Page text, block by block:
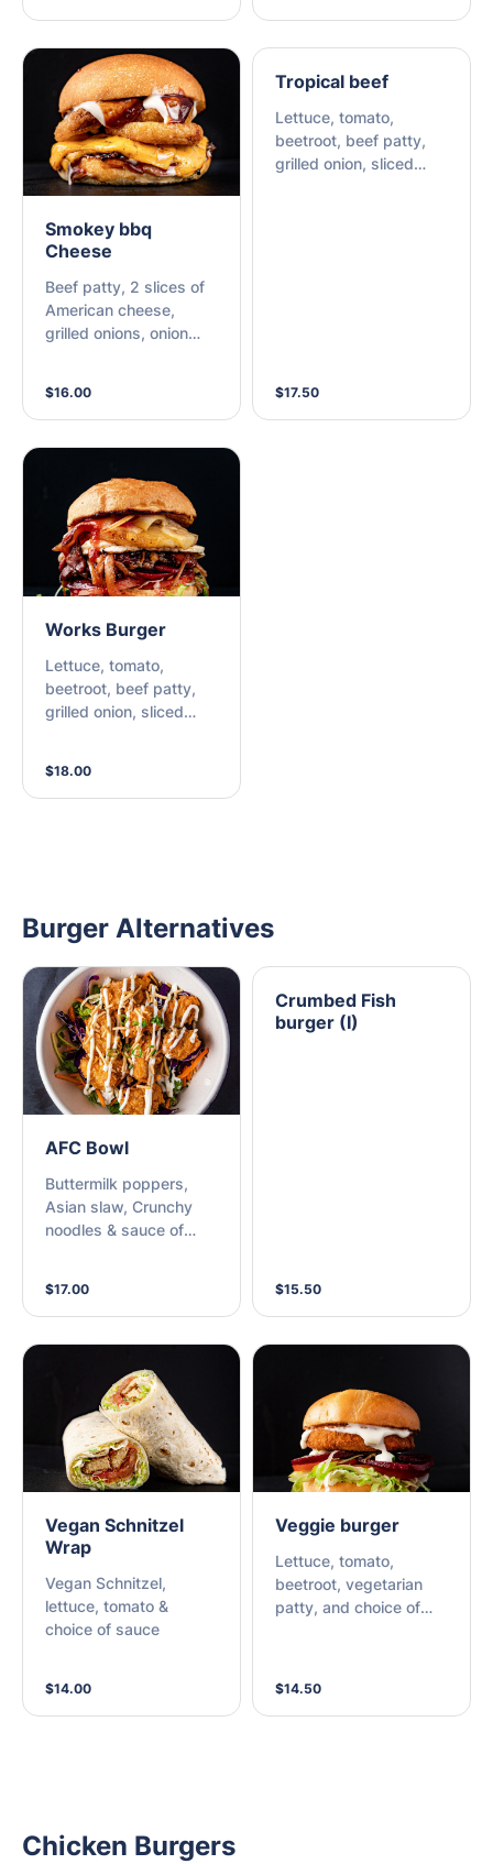
Smokey bbq
Cheese
Beef patty, 2 slices of
American cheese,
grilled onions, onion
$16.00
Tropical beef
Lettuce, tomato,
beetroot, beef patty,
grilled onion, sliced
$17.50
Works Burger
Lettuce, tomato,
beetroot, beef patty,
grilled onion, sliced
of sauce.
$18.00
Burger Alternatives
AFC Bowl
Buttermilk poppers,
Asian slaw, Crunchy
noodles & sauce of
$17.00
Crumbed Fish
burger (I)
$15.50
Vegan Schnitzel
Wrap
Vegan Schnitzel,
lettuce, tomato &
choice of sauce
$14.00
Veggie burger
Lettuce, tomato,
beetroot, vegetarian
patty, and choice of
$14.50
Chicken Burgers